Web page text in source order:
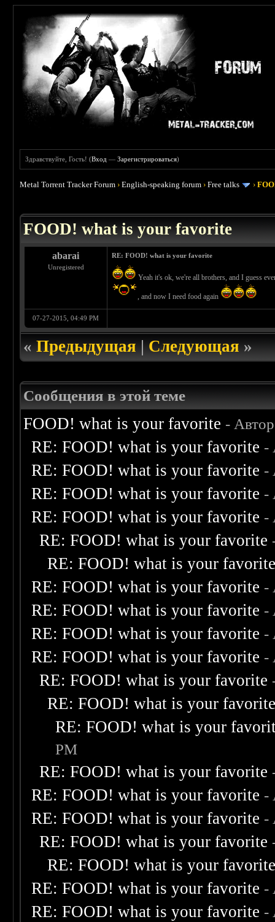
Здравствуйте, Гость! (Вход —Зарегистрироваться)
Metal Torrent Tracker Forum ›English-speaking forum ›Free talks ›
FOOD! what is your favorite
abarai
Unregistered
RE: FOOD! what is your favorite
Yeah it's ok, we're all brothers, and I guess
, and now I need food again
07-27-2015, 04:49 PM
«Предыдущая|Следующая»
Сообщения в этой теме
FOOD! what is your favorite -
RE: FOOD! what is your favorite -
RE: FOOD! what is your favorite -
RE: FOOD! what is your favorite -
RE: FOOD! what is your favorite -
RE: FOOD! what is your favorite
RE: FOOD! what is your
RE: FOOD! what is your favorite -
RE: FOOD! what is your favorite -
RE: FOOD! what is your favorite -
RE: FOOD! what is your favorite -
RE: FOOD! what is your favorite
RE: FOOD! what is your
RE: FOOD! what is your
PM
RE: FOOD! what is your favorite
RE: FOOD! what is your favorite -
RE: FOOD! what is your favorite -
RE: FOOD! what is your favorite
RE: FOOD! what is your
RE: FOOD! what is your favorite -
RE: FOOD! what is your favorite -